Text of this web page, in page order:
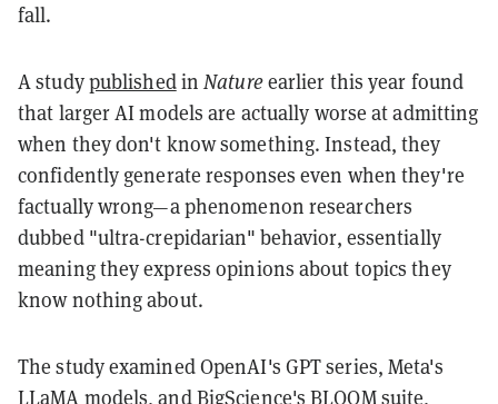
fall.
A studypublishedinNatureearlier this year found
that larger AI models are actually worse at admitting
when they don't know something. Instead, they
confidently generate responses even when they're
factually wrong—a phenomenon researchers
dubbed "ultra-crepidarian" behavior, essentially
meaning they express opinions about topics they
know nothing about.
The study examined OpenAI's GPT series, Meta's
LLaMA models, and BigScience's BLOOM suite,